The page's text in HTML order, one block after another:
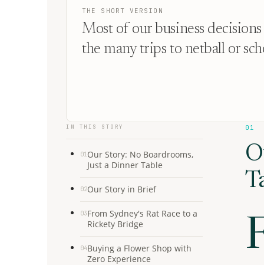
THE SHORT VERSION
Most of our business
the many trips to netball or
IN THIS STORY
01Our Story: No Boardrooms,
Just a Dinner Table
02Our Story in Brief
03From Sydney's Rat Race to a
Rickety Bridge
04Buying a Flower Shop with
Zero Experience
01